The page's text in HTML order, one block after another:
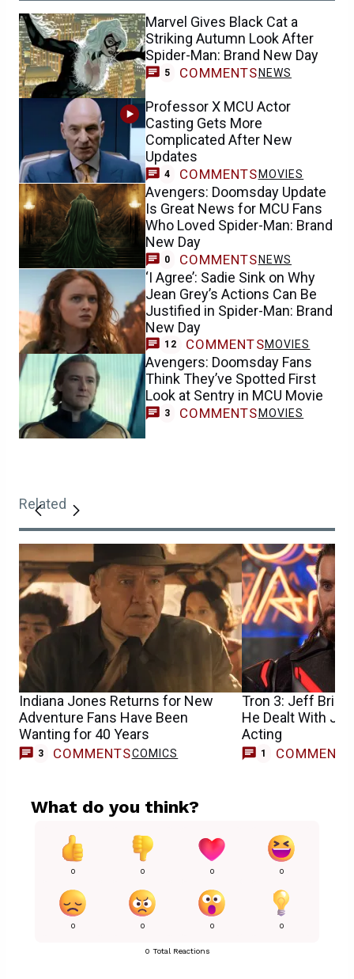
Marvel Gives Black Cat a
Striking Autumn Look After
Spider-Man: Brand New Day
5 COMMENTS NEWS
Professor X MCU Actor
Casting Gets More
Complicated After New
Updates
4 COMMENTS MOVIES
Avengers: Doomsday Update
Is Great News for MCU Fans
Who Loved Spider-Man: Brand
New Day
0 COMMENTS NEWS
‘I Agree’: Sadie Sink on Why
Jean Grey’s Actions Can Be
Justified in Spider-Man: Brand
New Day
12 COMMENTSMOVIES
Avengers: Doomsday Fans
Think They’ve Spotted First
Look at Sentry in MCU Movie
3 COMMENTS MOVIES
Related
Indiana Jones Returns for New
Adventure Fans Have Been
Wanting for 40 Years
3 COMMENTSCOMICS
Tron 3: Jeff
He Dealt With
Acting
1 COMMENT